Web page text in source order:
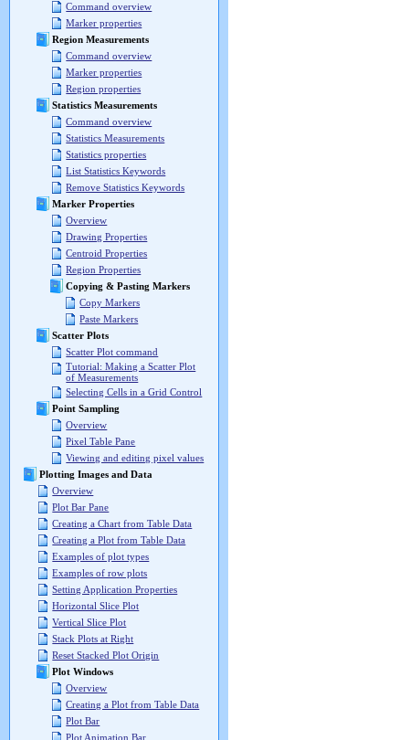
Command overview
Marker properties
Region Measurements
Command overview
Marker properties
Region properties
Statistics Measurements
Command overview
Statistics Measurements
Statistics properties
List Statistics Keywords
Remove Statistics Keywords
Marker Properties
Overview
Drawing Properties
Centroid Properties
Region Properties
Copying & Pasting Markers
Copy Markers
Paste Markers
Scatter Plots
Scatter Plot command
Tutorial: Making a Scatter Plot
of Measurements
Selecting Cells in a Grid Control
Point Sampling
Overview
Pixel Table Pane
Viewing and editing pixel values
Plotting Images and Data
Overview
Plot Bar Pane
Creating a Chart from Table Data
Creating a Plot from Table Data
Examples of plot types
Examples of row plots
Setting Application Properties
Horizontal Slice Plot
Vertical Slice Plot
Stack Plots at Right
Reset Stacked Plot Origin
Plot Windows
Overview
Creating a Plot from Table Data
Plot Bar
Plot Animation Bar